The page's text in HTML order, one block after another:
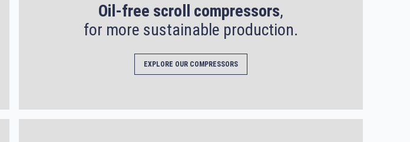
Oil-free scroll compressors,
for more sustainable production.
EXPLORE OUR COMPRESSORS